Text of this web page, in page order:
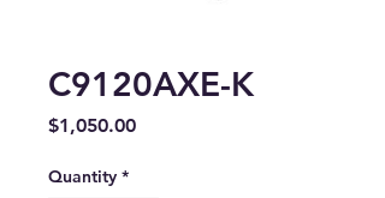
C9120AXE-K
$1,050.00Price
Quantity *